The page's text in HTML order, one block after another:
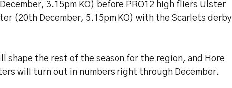
3.15pm KO) before PRO12 high fliers Ulster
(20th December, 5.15pm KO) with the Scarlets derby
shape the rest of the season for the region, and Hore
will turn out in numbers right through December.